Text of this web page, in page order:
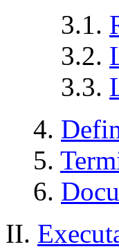
3.1.
3.2.
3.3.
4.
5.
6.
II.